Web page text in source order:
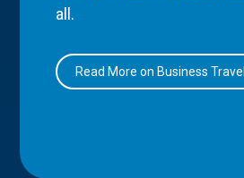
all.
Read More on Business